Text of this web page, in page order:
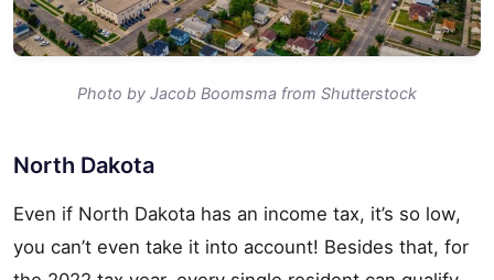
Photo by Jacob Boomsma from Shutterstock
North Dakota
Even if North Dakota has an income tax, it’s so low,
you can’t even take it into account! Besides that, for